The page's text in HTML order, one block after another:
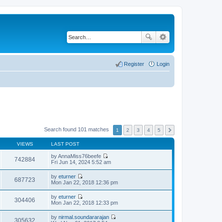
Login
Register
Search found 101 matches 1 2 3 4 5
VIEWS LAST POST
742884 byAnnaMiss76beefe
V
t
h
l
e
Fri Jun 14, 2024 5:52 am
687723 by eturner
V
t
h
e
Mon Jan 22, 2018 12:36 pm
304406 by eturner
V
w
Mon Jan 22, 2018 12:33 pm
305632 by nirmal.soundararajan